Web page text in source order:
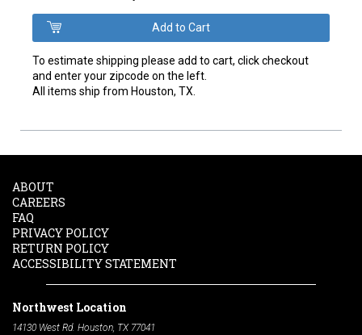
To estimate shipping please add to cart, click checkout
and enter your zipcode on the left.
All items ship from Houston, TX.
ABOUT
CAREERS
FAQ
PRIVACY POLICY
RETURN POLICY
ACCESSIBILITY STATEMENT
Northwest Location
14130 West Rd. Houston, TX 77041